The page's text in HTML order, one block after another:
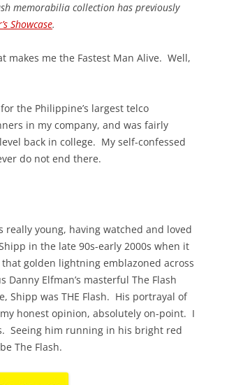
memorabilia collection has previously
Showcase.
makes me the Fastest Man Alive. Well,
the Philippine’s largest telco
in my company, and was fairly
back in college. My self-confessed
do not end there.
really young, having watched and loved
in the late 90s-early 2000s when it
golden lightning emblazoned across
Danny Elfman’s masterful The Flash
Shipp was THE Flash. His portrayal of
honest opinion, absolutely on-point. I
Seeing him running in his bright red
The Flash.